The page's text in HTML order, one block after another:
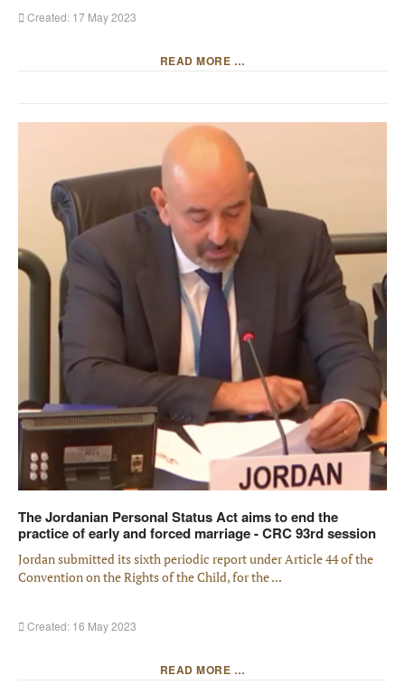
Created: 17 May 2023
READ MORE …
The Jordanian Personal Status Act aims to end the
practice of early and forced marriage - CRC 93rd session
Jordan submitted its sixth periodic report under Article 44 of the
Convention on the Rights of the Child, for the ...
Created: 16 May 2023
READ MORE …